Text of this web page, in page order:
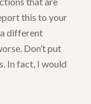
this to your
different
Don’t put
In fact, I would